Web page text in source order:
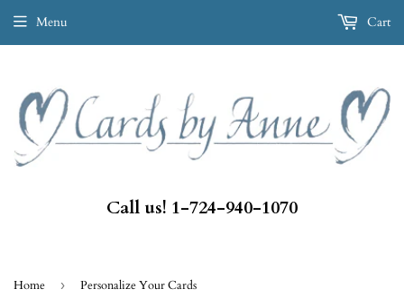
Call us! 1-724-940-1070
Menu Cart
Home › Personalize Your Cards